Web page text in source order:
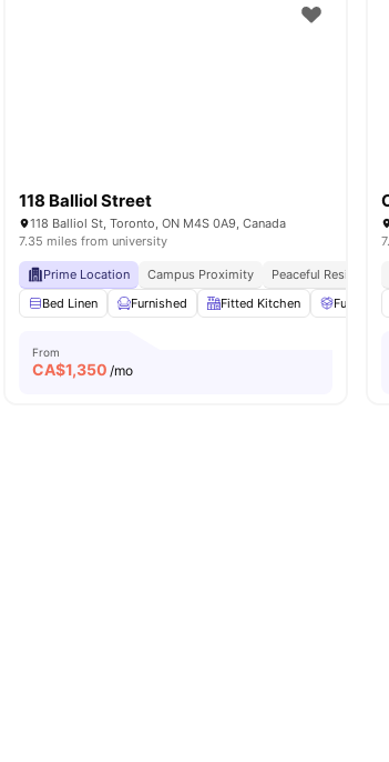
Parking View all17amenities
118 Balliol Street
118 Balliol St, Toronto, ON M4S 0A9, Canada
7.35 miles from university
Prime Location Campus Proximity
Peaceful
Bed Linen
Furnished Fitted Kitchen Furniture
From
CA$1,350 /mo
Bathroom